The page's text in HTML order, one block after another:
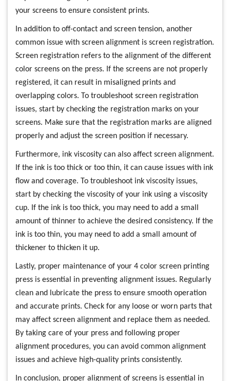
your screens to ensure consistent prints.
In addition to off-contact and screen tension, another
common issue with screen alignment is screen registration.
Screen registration refers to the alignment of the different
color screens on the press. If the screens are not properly
registered, it can result in misaligned prints and
overlapping colors. To troubleshoot screen registration
issues, start by checking the registration marks on your
screens. Make sure that the registration marks are aligned
properly and adjust the screen position if necessary.
Furthermore, ink viscosity can also affect screen alignment.
If the ink is too thick or too thin, it can cause issues with ink
flow and coverage. To troubleshoot ink viscosity issues,
start by checking the viscosity of your ink using a viscosity
cup. If the ink is too thick, you may need to add a small
amount of thinner to achieve the desired consistency. If the
ink is too thin, you may need to add a small amount of
thickener to thicken it up.
Lastly, proper maintenance of your 4 color screen printing
press is essential in preventing alignment issues. Regularly
clean and lubricate the press to ensure smooth operation
and accurate prints. Check for any loose or worn parts that
may affect screen alignment and replace them as needed.
By taking care of your press and following proper
alignment procedures, you can avoid common alignment
issues and achieve high-quality prints consistently.
In conclusion, proper alignment of screens is essential in